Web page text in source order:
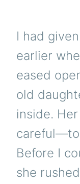
I had
earlier
eased
old
inside.
Before I
she